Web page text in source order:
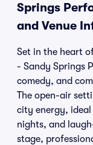
Springs
and Venue
Set in the heart
- Sandy Springs
comedy, and
The open-air
city energy,
nights, and
stage,